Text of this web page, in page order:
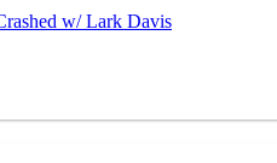
w/ Lark Davis